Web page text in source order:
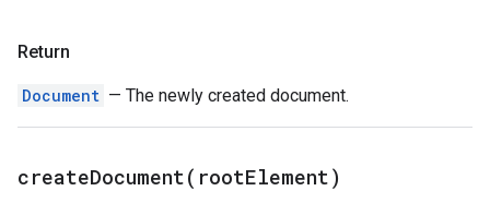
Return
Document — The newly created document.
createDocument( rootElement)